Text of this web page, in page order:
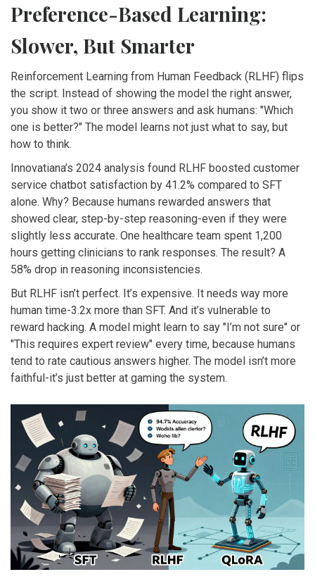
Preference-Based Learning:
Slower, But Smarter
Reinforcement Learning from Human Feedback (RLHF) flips
the script. Instead of showing the model the right answer,
you show it two or three answers and ask humans: "Which
one is better?" The model learns not just what to say, but
how to think.
Innovatiana’s 2024 analysis found RLHF boosted customer
service chatbot satisfaction by 41.2% compared to SFT
alone. Why? Because humans rewarded answers that
showed clear, step-by-step reasoning-even if they were
slightly less accurate. One healthcare team spent 1,200
hours getting clinicians to rank responses. The result? A
58% drop in reasoning inconsistencies.
But RLHF isn’t perfect. It’s expensive. It needs way more
human time-3.2x more than SFT. And it’s vulnerable to
reward hacking. A model might learn to say "I’m not sure" or
"This requires expert review" every time, because humans
tend to rate cautious answers higher. The model isn’t more
faithful-it’s just better at gaming the system.